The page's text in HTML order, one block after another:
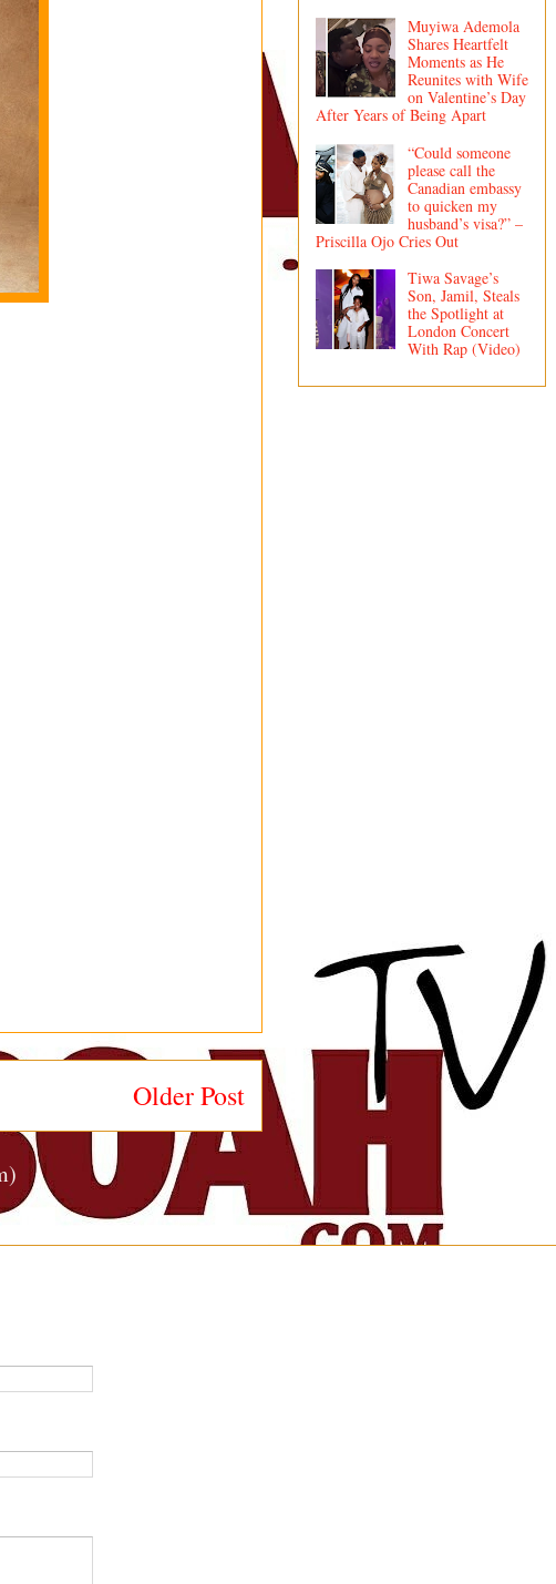
Older Post
Muyiwa Ademola
Shares Heartfelt
Moments as He
Reunites with Wife
on Valentine’s Day
After Years of Being Apart
“Could someone
please call the
Canadian embassy
to quicken my
husband’s visa?” –
Priscilla Ojo Cries Out
Tiwa Savage’s
Son, Jamil, Steals
the Spotlight at
London Concert
With Rap (Video)